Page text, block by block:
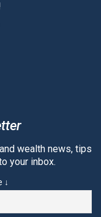
wealth news, tips
your inbox.
↓